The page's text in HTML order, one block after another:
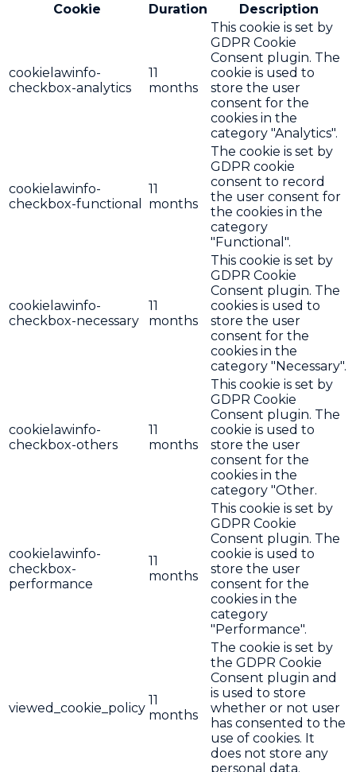
Cookie
Duration Description
cookielawinfo-
checkbox-analytics
11
months
This cookie is set by
GDPR Cookie
Consent plugin. The
cookie is used to
store the user
consent for the
cookies in the
category "Analytics".
cookielawinfo-
checkbox-functional
11
months
The cookie is set by
GDPR cookie
consent to record
the user consent for
the cookies in the
category
"Functional".
cookielawinfo-
checkbox-necessary
11
months
This cookie is set by
GDPR Cookie
Consent plugin. The
cookies is used to
store the user
consent for the
cookies in the
category "Necessary".
cookielawinfo-
checkbox-others
11
months
This cookie is set by
GDPR Cookie
Consent plugin. The
cookie is used to
store the user
consent for the
cookies in the
category "Other.
cookielawinfo-
checkbox-
performance
11
months
This cookie is set by
GDPR Cookie
Consent plugin. The
cookie is used to
store the user
consent for the
cookies in the
category
"Performance".
viewed_cookie_policy
11
months
The cookie is set by
the GDPR Cookie
Consent plugin and
is used to store
whether or not user
has consented to the
use of cookies. It
does not store any
personal data.